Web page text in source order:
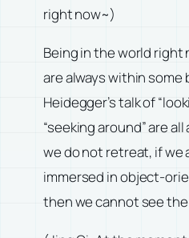
right now~)
Being in the world right
are always within some
Heidegger’s talk of
“seeking around” are
we do not retreat, if we
immersed in object-
then we cannot see the